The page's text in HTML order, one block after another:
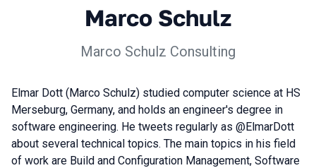
Marco Schulz
Marco Schulz Consulting
Elmar Dott (Marco Schulz) studied computer science at HS
Merseburg, Germany, and holds an engineer's degree in
software engineering. He tweets regularly as @ElmarDott
about several technical topics. The main topics in his field
of work are Build and Configuration Management, Software